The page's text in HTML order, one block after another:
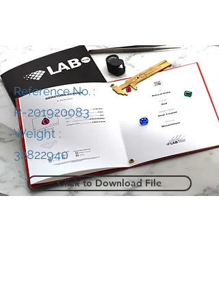
Reference No. :
R-201920083
Weight :
32822940
Click to Download File